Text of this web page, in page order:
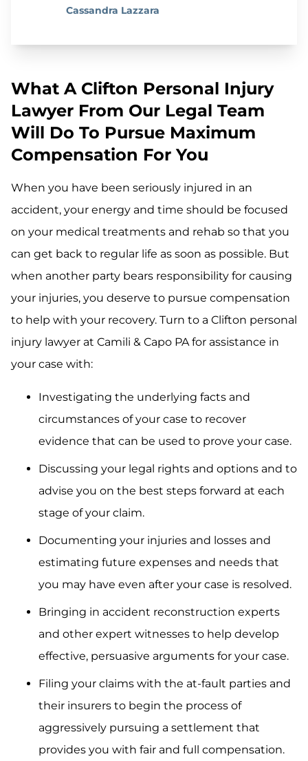
Cassandra Lazzara
What A Clifton Personal Injury
Lawyer From Our Legal Team
Will Do To Pursue Maximum
Compensation For You
When you have been seriously injured in an
accident, your energy and time should be focused
on your medical treatments and rehab so that you
can get back to regular life as soon as possible. But
when another party bears responsibility for causing
your injuries, you deserve to pursue compensation
to help with your recovery. Turn to a Clifton personal
injury lawyer at Camili & Capo PA for assistance in
your case with:
Investigating the underlying facts and
circumstances of your case to recover
evidence that can be used to prove your case.
Discussing your legal rights and options and to
advise you on the best steps forward at each
stage of your claim.
Documenting your injuries and losses and
estimating future expenses and needs that
you may have even after your case is resolved.
Bringing in accident reconstruction experts
and other expert witnesses to help develop
effective, persuasive arguments for your case.
Filing your claims with the at-fault parties and
their insurers to begin the process of
aggressively pursuing a settlement that
provides you with fair and full compensation.